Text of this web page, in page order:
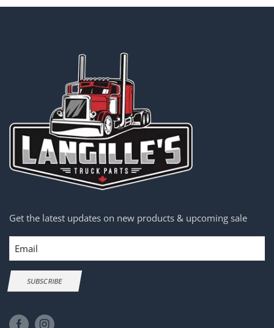
Get the latest updates on new products & upcoming sale
Email
SUBSCRIBE